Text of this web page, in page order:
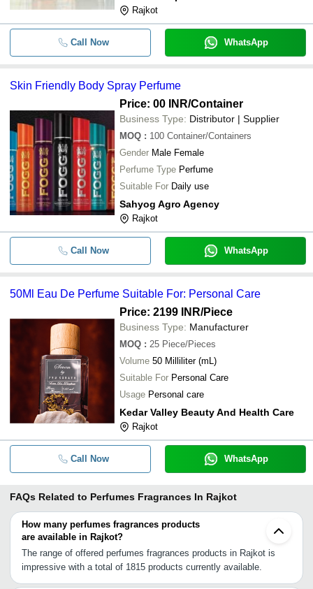
Rajkot
Call Now WhatsApp
Skin Friendly Body Spray Perfume
Price: 00 INR/Container
Business Type: Distributor | Supplier
MOQ : 100 Container/Containers
Gender Male Female
Perfume Type Perfume
Suitable For Daily use
Sahyog Agro Agency
Rajkot
Call Now WhatsApp
50Ml Eau De Perfume Suitable For: Personal Care
Price: 2199 INR/Piece
Business Type: Manufacturer
MOQ : 25 Piece/Pieces
Volume 50 Milliliter (mL)
Suitable For Personal Care
Usage Personal care
Kedar Valley Beauty And Health Care
Rajkot
Call Now WhatsApp
FAQs Related to Perfumes Fragrances In Rajkot
How many perfumes fragrances products
are available in Rajkot?
The range of offered perfumes fragrances products in Rajkot is
impressive with a total of 1815 products currently available.